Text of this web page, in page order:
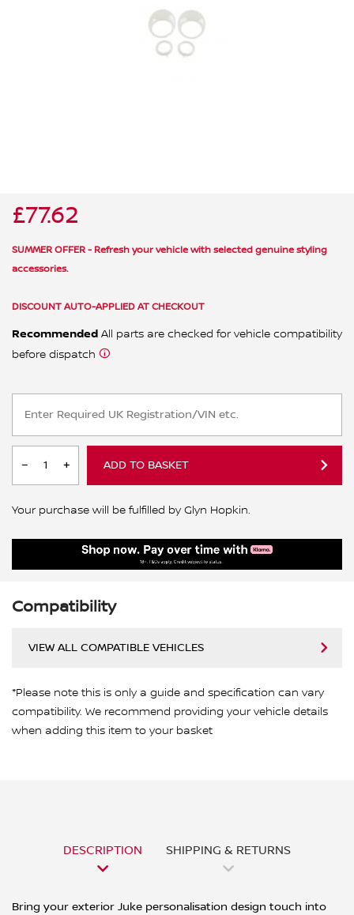
£77.62
SUMMER OFFER - Refresh your vehicle with selected genuine styling
accessories.
DISCOUNT AUTO-APPLIED AT CHECKOUT
Recommended All parts are checked for vehicle compatibility
before dispatch
ADD TO BASKET
Your purchase will be fulfilled by Glyn Hopkin.
Compatibility
VIEW ALL COMPATIBLE VEHICLES
*Please note this is only a guide and specification can vary
compatibility. We recommend providing your vehicle details
when adding this item to your basket
DESCRIPTION SHIPPING & RETURNS
Bring your exterior Juke personalisation design touch into